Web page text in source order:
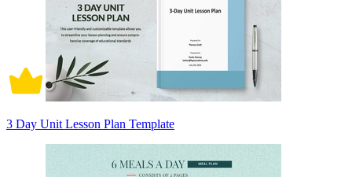
3 Day Unit Lesson Plan Template